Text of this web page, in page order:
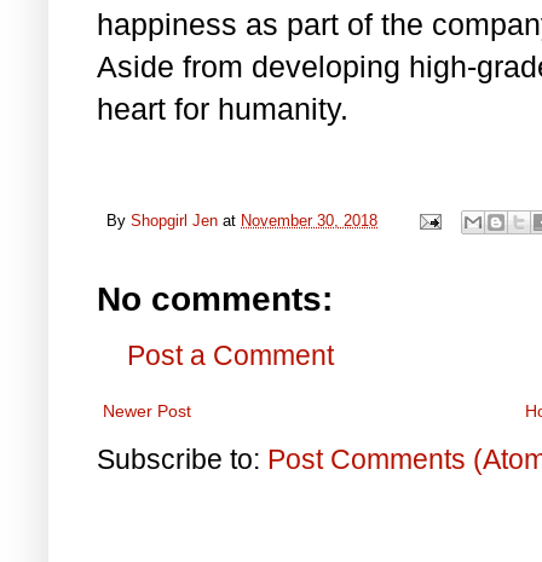
happiness as part of the
Aside from developing high-
heart for humanity.
By Shopgirl Jen at November 30, 2018
No comments:
Post a Comment
Newer Post
Subscribe to: Post Comments